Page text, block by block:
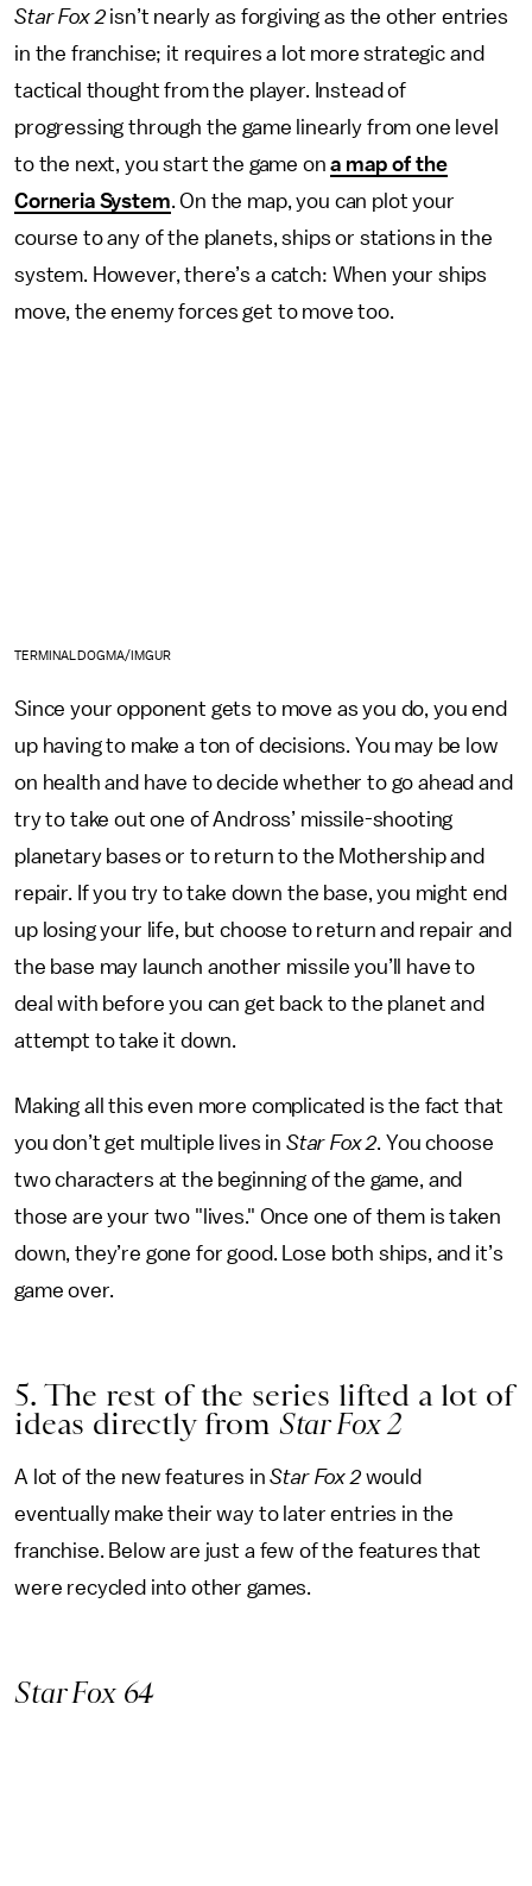
Star Fox 2isn’t nearly as forgiving as the other entries
in the franchise; it requires a lot more strategic and
tactical thought from the player. Instead of
progressing through the game linearly from one level
to the next, you start the game ona map of the
Corneria System . On the map, you can plot your
course to any of the planets, ships or stations in the
system. However, there’s a catch: When your ships
move, the enemy forces get to move too.
TERMINALDOGMA/IMGUR
Since your opponent gets to move as you do, you end
up having to make a ton of decisions. You may be low
on health and have to decide whether to go ahead and
try to take out one of Andross’ missile-shooting
planetary bases or to return to the Mothership and
repair. If you try to take down the base, you might end
up losing your life, but choose to return and repair and
the base may launch another missile you’ll have to
deal with before you can get back to the planet and
attempt to take it down.
Making all this even more complicated is the fact that
you don’t get multiple lives in Star Fox 2. You choose
two characters at the beginning of the game, and
those are your two "lives." Once one of them is taken
down, they’re gone for good. Lose both ships, and it’s
game over.
5. The rest of the series lifted a lot of
ideas directly from Star Fox 2
A lot of the new features inStar Fox 2would
eventually make their way to later entries in the
franchise. Below are just a few of the features that
were recycled into other games.
Star Fox 64